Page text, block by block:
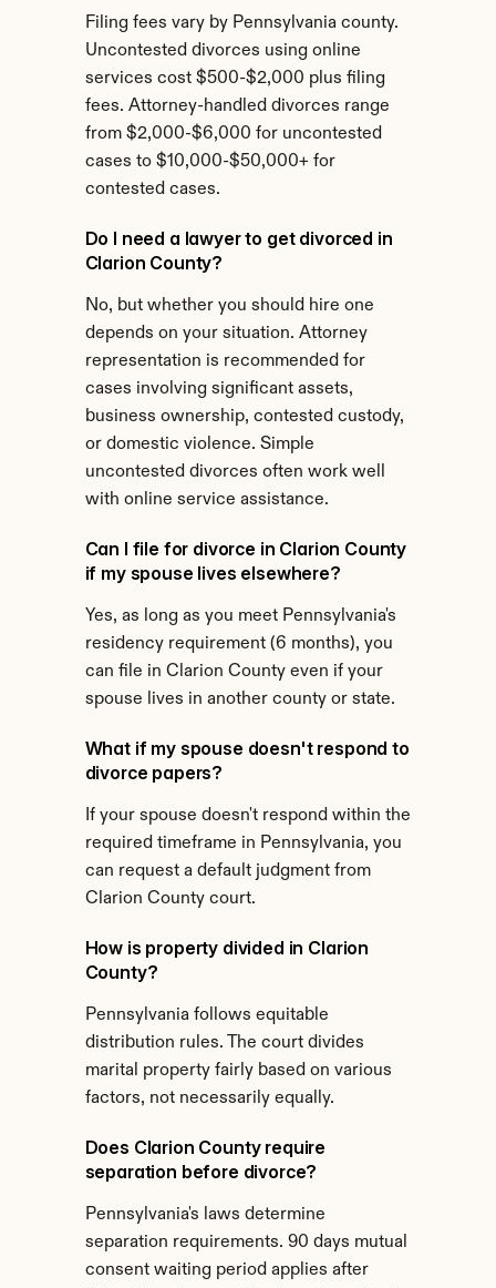
Filing fees vary by Pennsylvania county.
Uncontested divorces using online
services cost $500-$2,000 plus filing
fees. Attorney-handled divorces range
from $2,000-$6,000 for uncontested
cases to $10,000-$50,000+ for
contested cases.
Do I need a lawyer to get divorced in
Clarion County?
No, but whether you should hire one
depends on your situation. Attorney
representation is recommended for
cases involving significant assets,
business ownership, contested custody,
or domestic violence. Simple
uncontested divorces often work well
with online service assistance.
Can I file for divorce in Clarion County
if my spouse lives elsewhere?
Yes, as long as you meet Pennsylvania's
residency requirement (6 months), you
can file in Clarion County even if your
spouse lives in another county or state.
What if my spouse doesn't respond to
divorce papers?
If your spouse doesn't respond within the
required timeframe in Pennsylvania, you
can request a default judgment from
Clarion County court.
How is property divided in Clarion
County?
Pennsylvania follows equitable
distribution rules. The court divides
marital property fairly based on various
factors, not necessarily equally.
Does Clarion County require
separation before divorce?
Pennsylvania's laws determine
separation requirements. 90 days mutual
consent waiting period applies after